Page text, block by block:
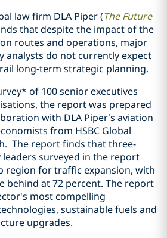
law firm DLA Piper (The Future
that despite the impact of the
routes and operations, major
analysts do not currently expect
long-term strategic planning.
of 100 senior executives
the report was prepared
with DLA Piper’s aviation
from HSBC Global
The report finds that three-
surveyed in the report
region for traffic expansion, with
behind at 72 percent. The report
most compelling
sustainable fuels and
upgrades.